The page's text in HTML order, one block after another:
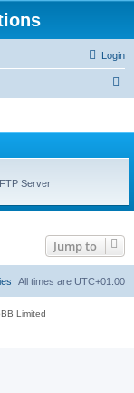
Login
Server
Jump to
All times are UTC+01:00
Limited